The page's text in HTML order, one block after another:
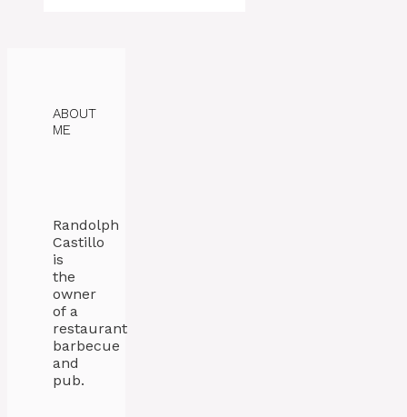
ABOUT
ME
Randolph
Castillo
is
the
owner
of a
restaurant
barbecue
and
pub.